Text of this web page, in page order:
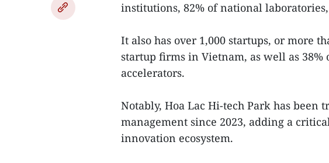
institutions, 82% of national
It also has over 1,000 startups, or more
startup firms in Vietnam, as well as 38%
accelerators.
Notably, Hoa Lac Hi-tech Park has been
management since 2023, adding a
innovation ecosystem.